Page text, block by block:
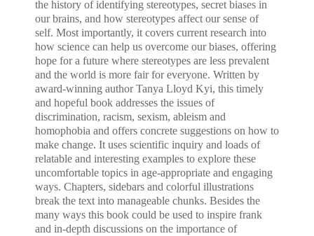
the history of identifying stereotypes, secret biases in
our brains, and how stereotypes affect our sense of
self. Most importantly, it covers current research into
how science can help us overcome our biases, offering
hope for a future where stereotypes are less prevalent
and the world is more fair for everyone. Written by
award-winning author Tanya Lloyd Kyi, this timely
and hopeful book addresses the issues of
discrimination, racism, sexism, ableism and
homophobia and offers concrete suggestions on how to
make change. It uses scientific inquiry and loads of
relatable and interesting examples to explore these
uncomfortable topics in age-appropriate and engaging
ways. Chapters, sidebars and colorful illustrations
break the text into manageable chunks. Besides the
many ways this book could be used to inspire frank
and in-depth discussions on the importance of